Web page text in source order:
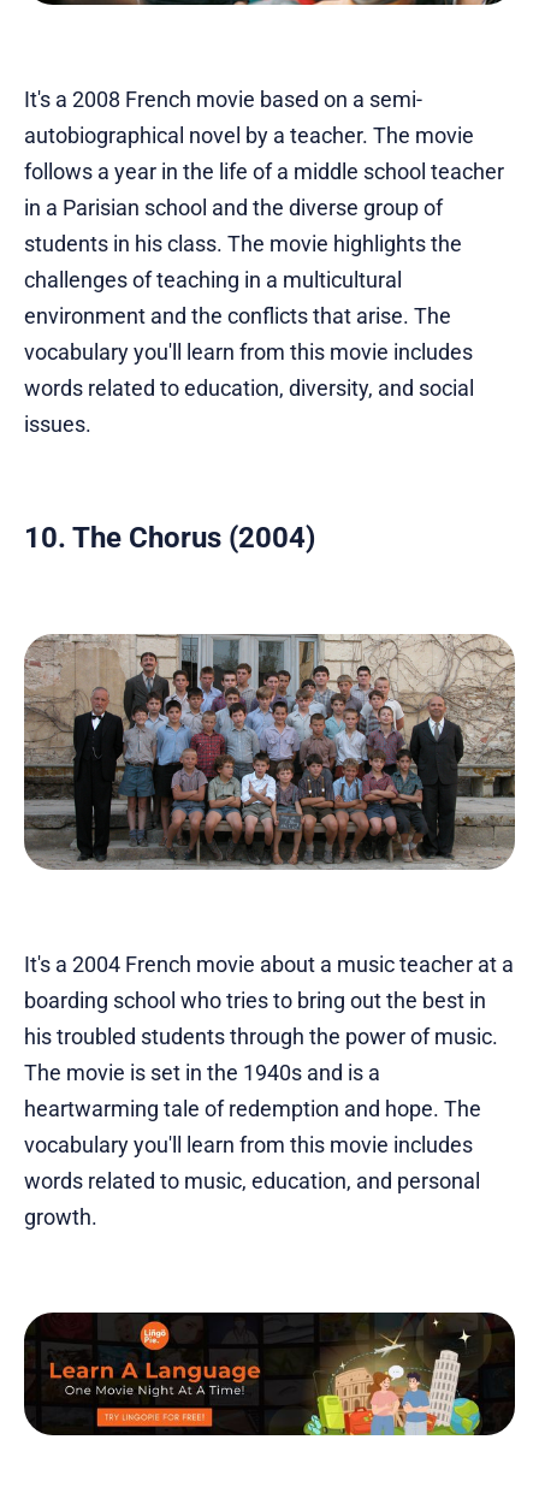
It's a 2008 French movie based on a semi-
autobiographical novel by a teacher. The movie
follows a year in the life of a middle school teacher
in a Parisian school and the diverse group of
students in his class. The movie highlights the
challenges of teaching in a multicultural
environment and the conflicts that arise. The
vocabulary you'll learn from this movie includes
words related to education, diversity, and social
issues.
10. The Chorus (2004)
It's a 2004 French movie about a music teacher at a
boarding school who tries to bring out the best in
his troubled students through the power of music.
The movie is set in the 1940s and is a
heartwarming tale of redemption and hope. The
vocabulary you'll learn from this movie includes
words related to music, education, and personal
growth.